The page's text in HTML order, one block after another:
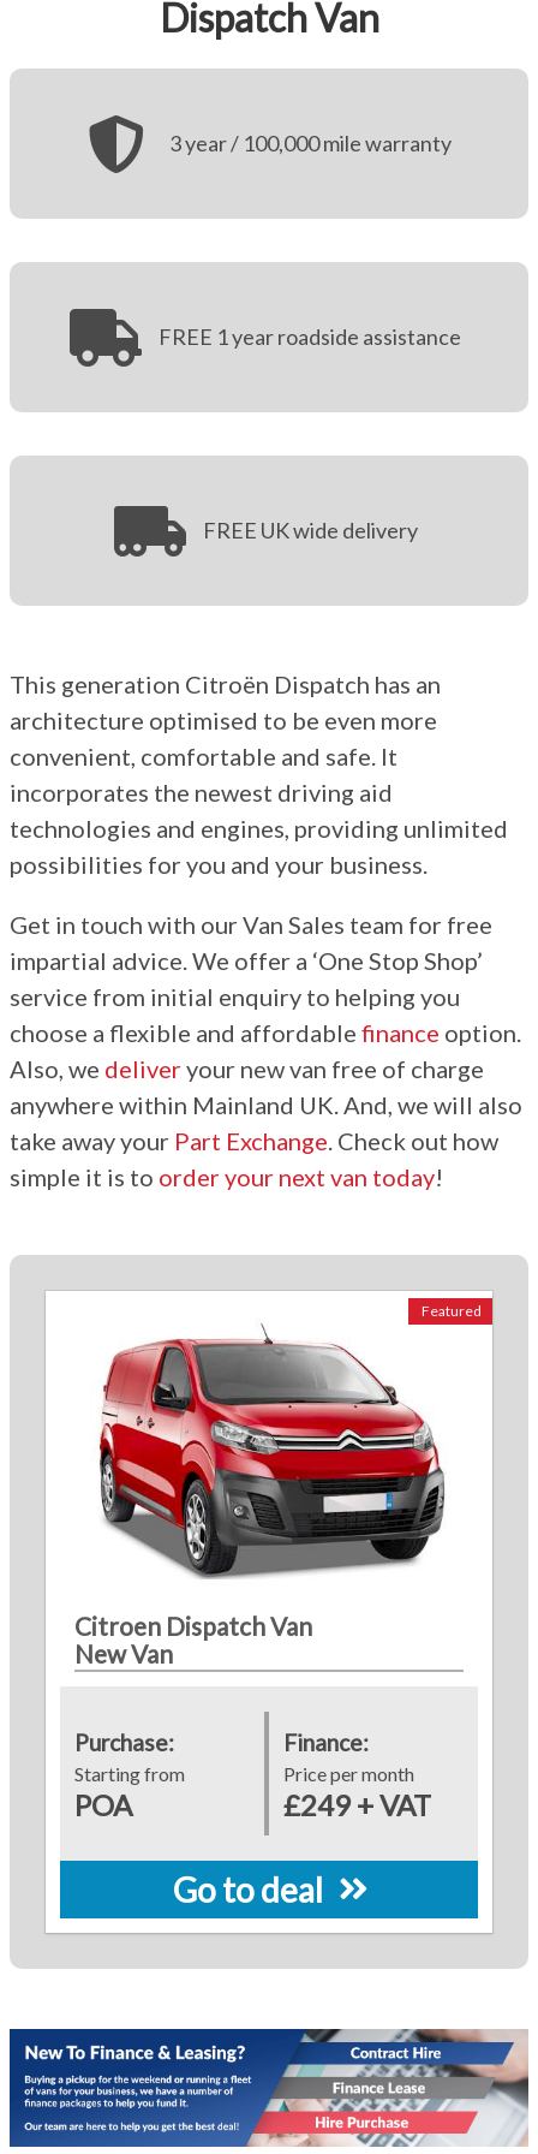
More
Dealer Fit Options
Dispatch Van
3 year / 100,000 mile warranty
FREE 1 year roadside assistance
FREE UK wide delivery
This generation Citroën Dispatch has an
architecture optimised to be even more
convenient, comfortable and safe. It
incorporates the newest driving aid
technologies and engines, providing unlimited
possibilities for you and your business.
Get in touch with our Van Sales team for free
impartial advice. We offer a ‘One Stop Shop’
service from initial enquiry to helping you
choose a flexible and affordable finance option.
Also, we deliveryour new van free of charge
anywhere within Mainland UK. And, we will also
take away your Part Exchange. Check out how
simple it is to order your next van today!
Featured
Citroen Dispatch Van
New Van
Purchase:
Starting from
POA
Finance:
Price per month
£249 + VAT
Go to deal